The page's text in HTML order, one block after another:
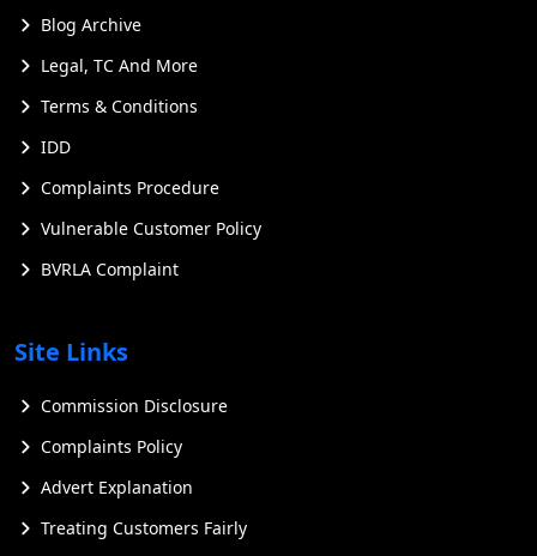
Blog Archive
Legal, TC And More
Terms & Conditions
IDD
Complaints Procedure
Vulnerable Customer Policy
BVRLA Complaint
Site Links
Commission Disclosure
Complaints Policy
Advert Explanation
Treating Customers Fairly